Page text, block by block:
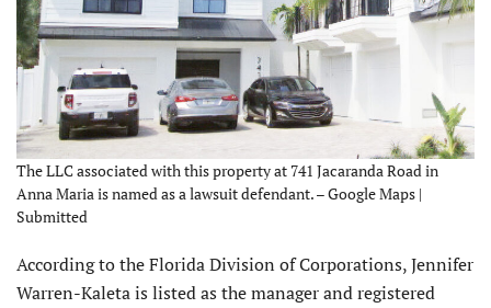
The LLC associated with this property at 741 Jacaranda Road in
Anna Maria is named as a lawsuit defendant. – Google Maps |
Submitted
According to the Florida Division of Corporations, Jennifer
Warren-Kaleta is listed as the manager and registered